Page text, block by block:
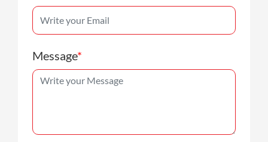
Message*